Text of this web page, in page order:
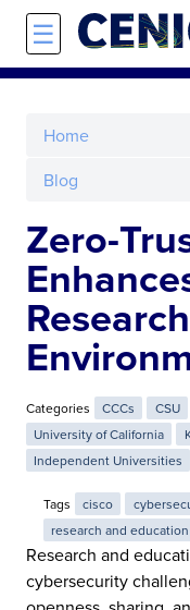
Skip to main content
☰
Home
Blog
Zero-
Categories CCCs CSU
University of California
Independent Universities
Tags cisco
research and education
Research and
cybersecurity